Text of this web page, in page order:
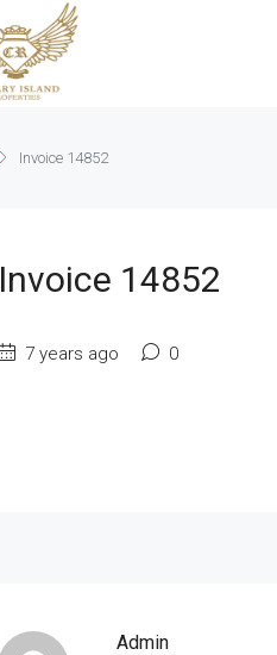
Invoice 14852
Invoice 14852
7 years ago 0
Admin